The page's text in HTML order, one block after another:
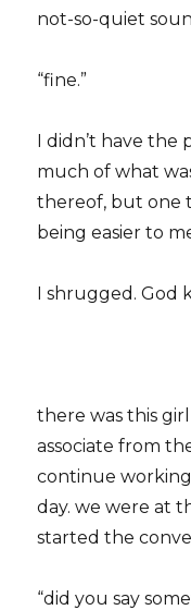
not-so-quiet
“fine.”
I didn’t have the
much of what
thereof, but one
being easier to
I shrugged. God
there was this
associate from
continue
day. we were at
started the
“did you say